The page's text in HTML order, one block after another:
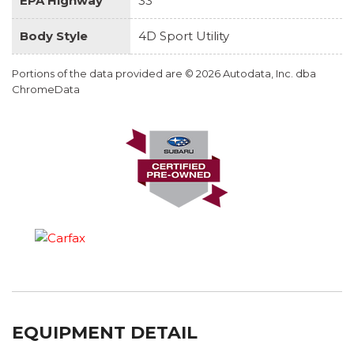
Body Style 4D Sport Utility
Portions of the data provided are © 2026 Autodata, Inc. dba
ChromeData
EQUIPMENT DETAIL